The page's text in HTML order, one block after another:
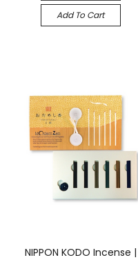
Add To Cart
NIPPON KODO Incense |